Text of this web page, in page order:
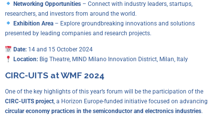
Networking Opportunities– Connect with industry leaders, startups,
researchers, and investors from around the world.
Exhibition Area– Explore groundbreaking innovations and solutions
presented by leading companies and research projects.
Date:14 and 15 October 2024
Location: Big Theatre, MIND Milano Innovation District, Milan, Italy
CIRC-UITS at WMF 2024
One of the key highlights of this year’s forum will be the participation of the
CIRC-UITS project , a Horizon Europe-funded initiative focused on advancing
circular economy practices in the semiconductor and electronics industries.